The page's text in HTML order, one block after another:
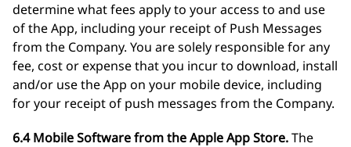
determine what fees apply to your access to and use
of the App, including your receipt of Push Messages
from the Company. You are solely responsible for any
fee, cost or expense that you incur to download, install
and/or use the App on your mobile device, including
for your receipt of push messages from the Company.
6.4 Mobile Software from the Apple App Store.The